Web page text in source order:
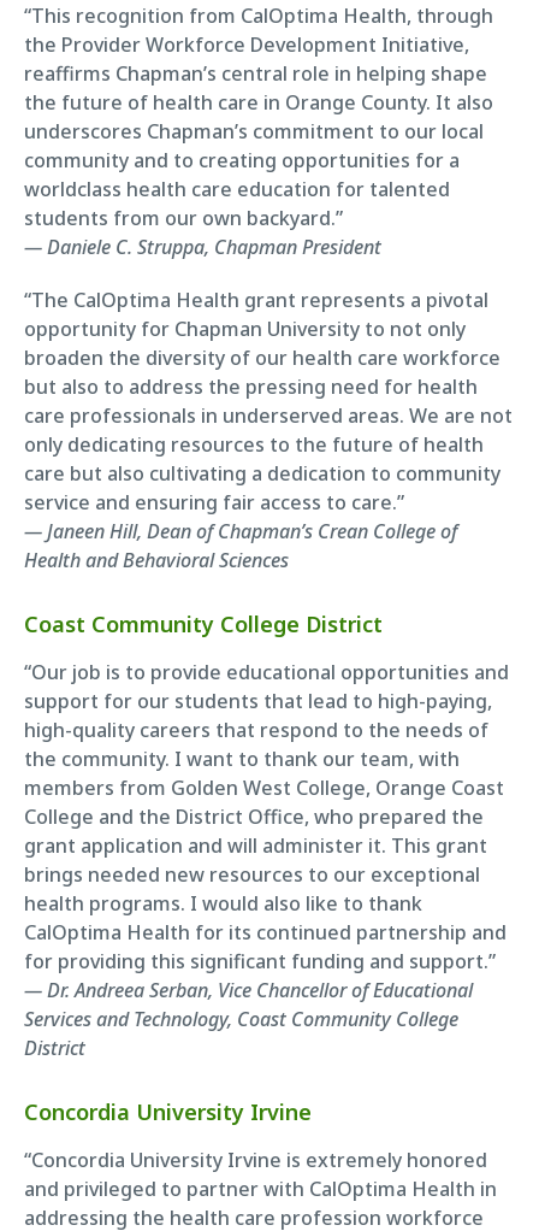
“This recognition from CalOptima Health, through
the Provider Workforce Development Initiative,
reaffirms Chapman’s central role in helping shape
the future of health care in Orange County. It also
underscores Chapman’s commitment to our local
community and to creating opportunities for a
worldclass health care education for talented
students from our own backyard.”
— Daniele C. Struppa, Chapman President
“The CalOptima Health grant represents a pivotal
opportunity for Chapman University to not only
broaden the diversity of our health care workforce
but also to address the pressing need for health
care professionals in underserved areas. We are not
only dedicating resources to the future of health
care but also cultivating a dedication to community
service and ensuring fair access to care.”
— Janeen Hill, Dean of Chapman’s Crean College of
Health and Behavioral Sciences
Coast Community College District
“Our job is to provide educational opportunities and
support for our students that lead to high-paying,
high-quality careers that respond to the needs of
the community. I want to thank our team, with
members from Golden West College, Orange Coast
College and the District Office, who prepared the
grant application and will administer it. This grant
brings needed new resources to our exceptional
health programs. I would also like to thank
CalOptima Health for its continued partnership and
for providing this significant funding and support.”
— Dr. Andreea Serban, Vice Chancellor of Educational
Services and Technology, Coast Community College
District
Concordia University Irvine
“Concordia University Irvine is extremely honored
and privileged to partner with CalOptima Health in
addressing the health care profession workforce